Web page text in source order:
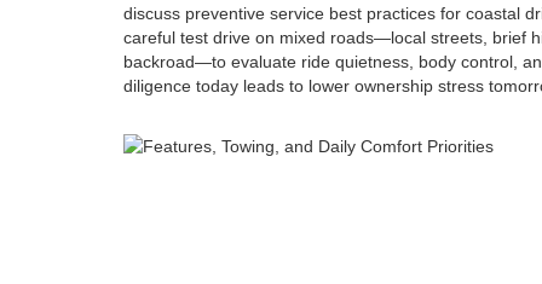
discuss preventive service best practices for coastal
careful test drive on mixed roads—local streets, brief
backroad—to evaluate ride quietness, body control,
diligence today leads to lower ownership stress